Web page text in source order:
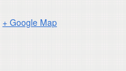
+ Google Map